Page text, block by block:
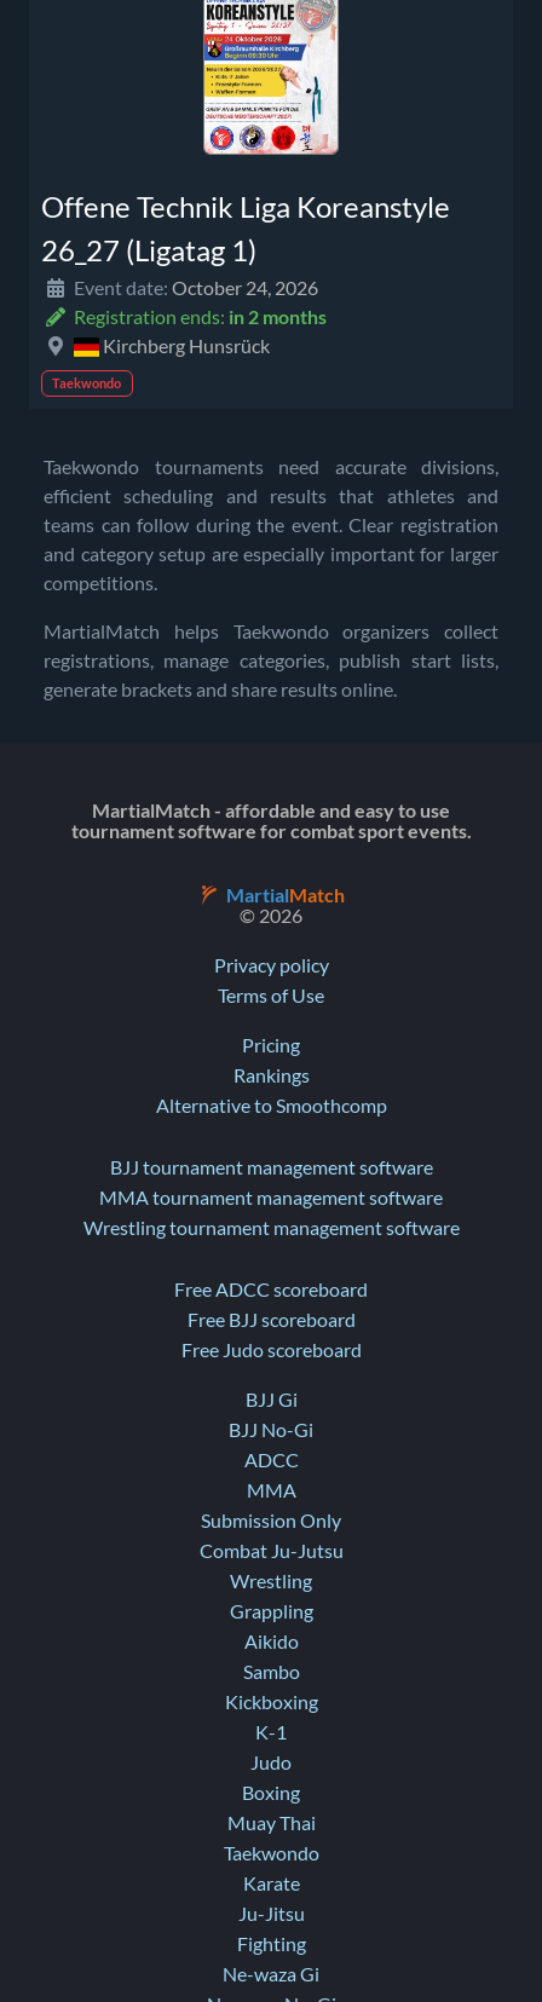
Offene Technik Liga Koreanstyle
26_27 (Ligatag 1)
Event date: October 24, 2026
Registration ends: in 2 months
Kirchberg Hunsrück
Taekwondo
Taekwondo tournaments need accurate divisions,
efficient scheduling and results that athletes and
teams can follow during the event. Clear registration
and category setup are especially important for larger
competitions.
MartialMatch helps Taekwondo organizers collect
registrations, manage categories, publish start lists,
generate brackets and share results online.
MartialMatch - affordable and easy to use
tournament software for combat sport events.
MartialMatch
© 2026
Privacy policy
Terms of Use
Pricing
Rankings
Alternative to Smoothcomp
BJJ tournament management software
MMA tournament management software
Wrestling tournament management software
Free ADCC scoreboard
Free BJJ scoreboard
Free Judo scoreboard
BJJ Gi
BJJ No-Gi
ADCC
MMA
Submission Only
Combat Ju-Jutsu
Wrestling
Grappling
Aikido
Sambo
Kickboxing
K-1
Judo
Boxing
Muay Thai
Taekwondo
Karate
Ju-Jitsu
Fighting
Ne-waza Gi